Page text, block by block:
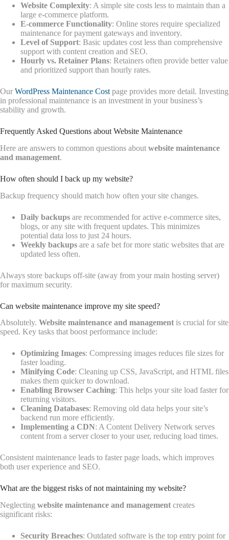
Website Complexity: A simple site costs less to maintain than a
large e-commerce platform.
E-commerce Functionality: Online stores require specialized
maintenance for payment gateways and inventory.
Level of Support: Basic updates cost less than comprehensive
support with content creation and SEO.
Hourly vs. Retainer Plans: Retainers often provide better value
and prioritized support than hourly rates.
Our WordPress Maintenance Cost page provides more detail. Investing
in professional maintenance is an investment in your business’s
stability and growth.
Frequently Asked Questions about Website Maintenance
Here are answers to common questions about website maintenance
and management.
How often should I back up my website?
Backup frequency should match how often your site changes.
Daily backups are recommended for active e-commerce sites,
blogs, or any site with frequent updates. This minimizes
potential data loss to just 24 hours.
Weekly backups are a safe bet for more static websites that are
updated less often.
Always store backups off-site (away from your main hosting server)
for maximum security.
Can website maintenance improve my site speed?
Absolutely. Website maintenance and management is crucial for site
speed. Key tasks that boost performance include:
Optimizing Images: Compressing images reduces file sizes for
faster loading.
Minifying Code: Cleaning up CSS, JavaScript, and HTML files
makes them quicker to download.
Enabling Browser Caching: This helps your site load faster for
returning visitors.
Cleaning Databases: Removing old data helps your site’s
backend run more efficiently.
Implementing a CDN: A Content Delivery Network serves
content from a server closer to your user, reducing load times.
Consistent maintenance leads to faster page loads, which improves
both user experience and SEO.
What are the biggest risks of not maintaining my website?
Neglecting website maintenance and management creates
significant risks:
Security Breaches: Outdated software is the top entry point for